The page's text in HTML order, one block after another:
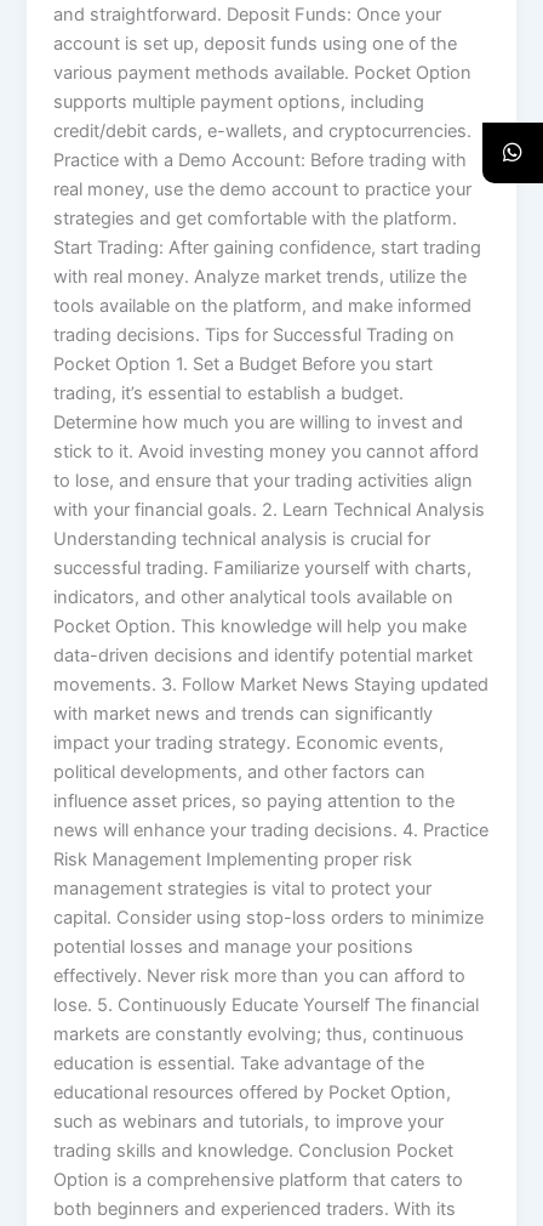
and straightforward. Deposit Funds: Once your
account is set up, deposit funds using one of the
various payment methods available. Pocket Option
supports multiple payment options, including
credit/debit cards, e-wallets, and cryptocurrencies.
Practice with a Demo Account: Before trading with
real money, use the demo account to practice your
strategies and get comfortable with the platform.
Start Trading: After gaining confidence, start trading
with real money. Analyze market trends, utilize the
tools available on the platform, and make informed
trading decisions. Tips for Successful Trading on
Pocket Option 1. Set a Budget Before you start
trading, it’s essential to establish a budget.
Determine how much you are willing to invest and
stick to it. Avoid investing money you cannot afford
to lose, and ensure that your trading activities align
with your financial goals. 2. Learn Technical Analysis
Understanding technical analysis is crucial for
successful trading. Familiarize yourself with charts,
indicators, and other analytical tools available on
Pocket Option. This knowledge will help you make
data-driven decisions and identify potential market
movements. 3. Follow Market News Staying updated
with market news and trends can significantly
impact your trading strategy. Economic events,
political developments, and other factors can
influence asset prices, so paying attention to the
news will enhance your trading decisions. 4. Practice
Risk Management Implementing proper risk
management strategies is vital to protect your
capital. Consider using stop-loss orders to minimize
potential losses and manage your positions
effectively. Never risk more than you can afford to
lose. 5. Continuously Educate Yourself The financial
markets are constantly evolving; thus, continuous
education is essential. Take advantage of the
educational resources offered by Pocket Option,
such as webinars and tutorials, to improve your
trading skills and knowledge. Conclusion Pocket
Option is a comprehensive platform that caters to
both beginners and experienced traders. With its